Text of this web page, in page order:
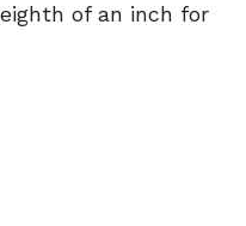
of an inch for